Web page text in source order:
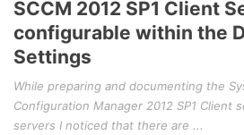
SCCM 2012 SP1 Client
configurable within the
Settings
While preparing and documenting the
Configuration Manager 2012 SP1 Client
servers I noticed that there are ...